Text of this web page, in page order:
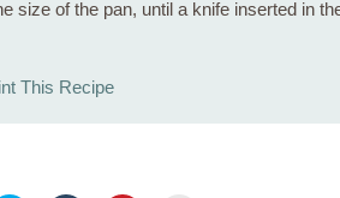
size of the pan, until a knife inserted in
This Recipe